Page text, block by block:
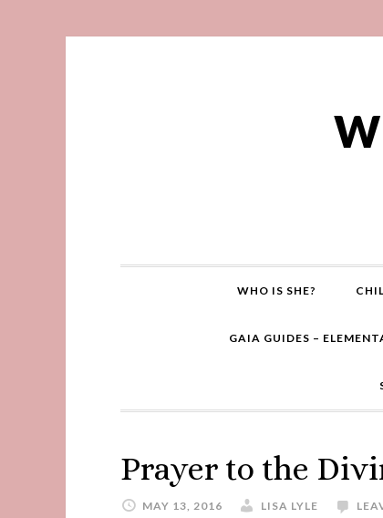
WHO IS SHE?
GAIA GUIDES –
Prayer to the
MAY 13, 2016 LISA LYLE